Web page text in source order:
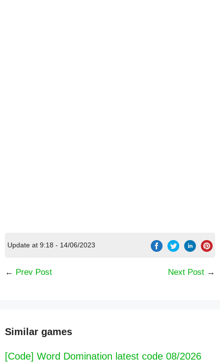
Update at 9:18 - 14/06/2023
← Prev Post Next Post →
Similar games
[Code] Word Domination latest code 08/2026